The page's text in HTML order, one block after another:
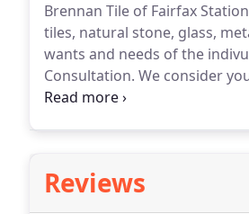
Brennan Tile of Fairfax
tiles, natural stone, glass,
wants and needs of the
Consultation. We consider
photographs are taken.
Reviews